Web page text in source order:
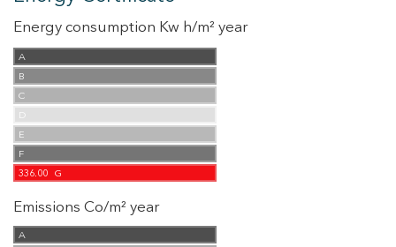
Energy consumption Kw h/m² year
A
B
C
D
E
F
336.00
G
Emissions Co/m² year
A